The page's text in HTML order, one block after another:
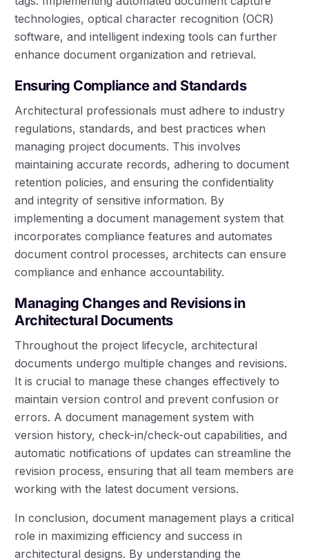
technologies, optical character recognition (OCR)
software, and intelligent indexing tools can further
enhance document organization and retrieval.
Ensuring Compliance and Standards
Architectural professionals must adhere to industry
regulations, standards, and best practices when
managing project documents. This involves
maintaining accurate records, adhering to document
retention policies, and ensuring the confidentiality
and integrity of sensitive information. By
implementing a document management system that
incorporates compliance features and automates
document control processes, architects can ensure
compliance and enhance accountability.
Managing Changes and Revisions in
Architectural Documents
Throughout the project lifecycle, architectural
documents undergo multiple changes and revisions.
It is crucial to manage these changes effectively to
maintain version control and prevent confusion or
errors. A document management system with
version history, check-in/check-out capabilities, and
automatic notifications of updates can streamline the
revision process, ensuring that all team members are
working with the latest document versions.
In conclusion, document management plays a critical
role in maximizing efficiency and success in
architectural designs. By understanding the